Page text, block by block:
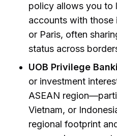
policy allows you to
accounts with those
or Paris, often
status across
UOB Privilege
or investment
ASEAN
Vietnam, or
regional footprint